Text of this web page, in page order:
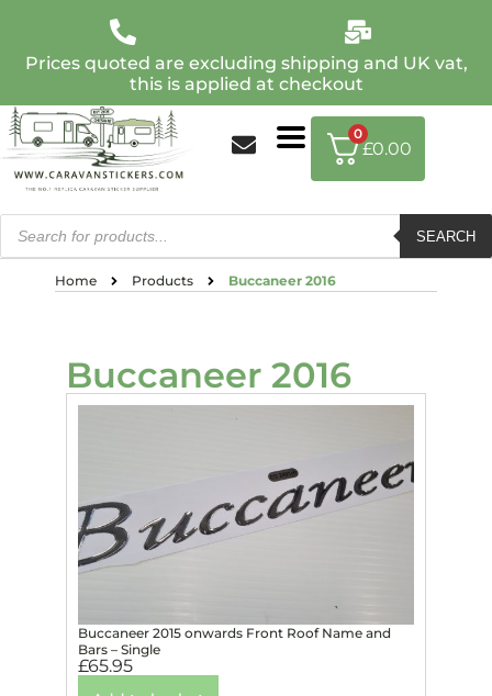
Prices quoted are excluding shipping and UK vat,
this is applied at checkout
SEARCH
0
£0.00
Home Products Buccaneer 2016
Buccaneer 2016
Buccaneer 2015 onwards Front Roof Name and
Bars – Single
£65.95